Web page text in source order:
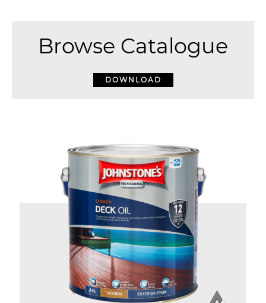
Browse Catalogue
DOWNLOAD